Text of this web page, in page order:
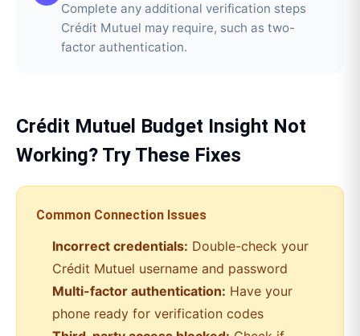
Complete any additional verification steps
Crédit Mutuel may require, such as two-
factor authentication.
Crédit Mutuel Budget Insight Not
Working? Try These Fixes
Common Connection Issues
Incorrect credentials: Double-check your
Crédit Mutuel username and password
Multi-factor authentication: Have your
phone ready for verification codes